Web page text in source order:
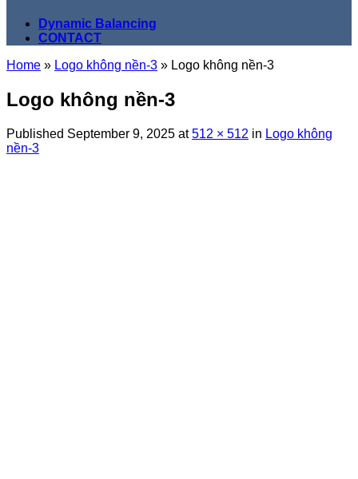
Dynamic Balancing
CONTACT
Home » Logo không nền-3 » Logo không nền-3
Logo không nền-3
Published September 9, 2025 at512 × 512 in Logo không
nền-3